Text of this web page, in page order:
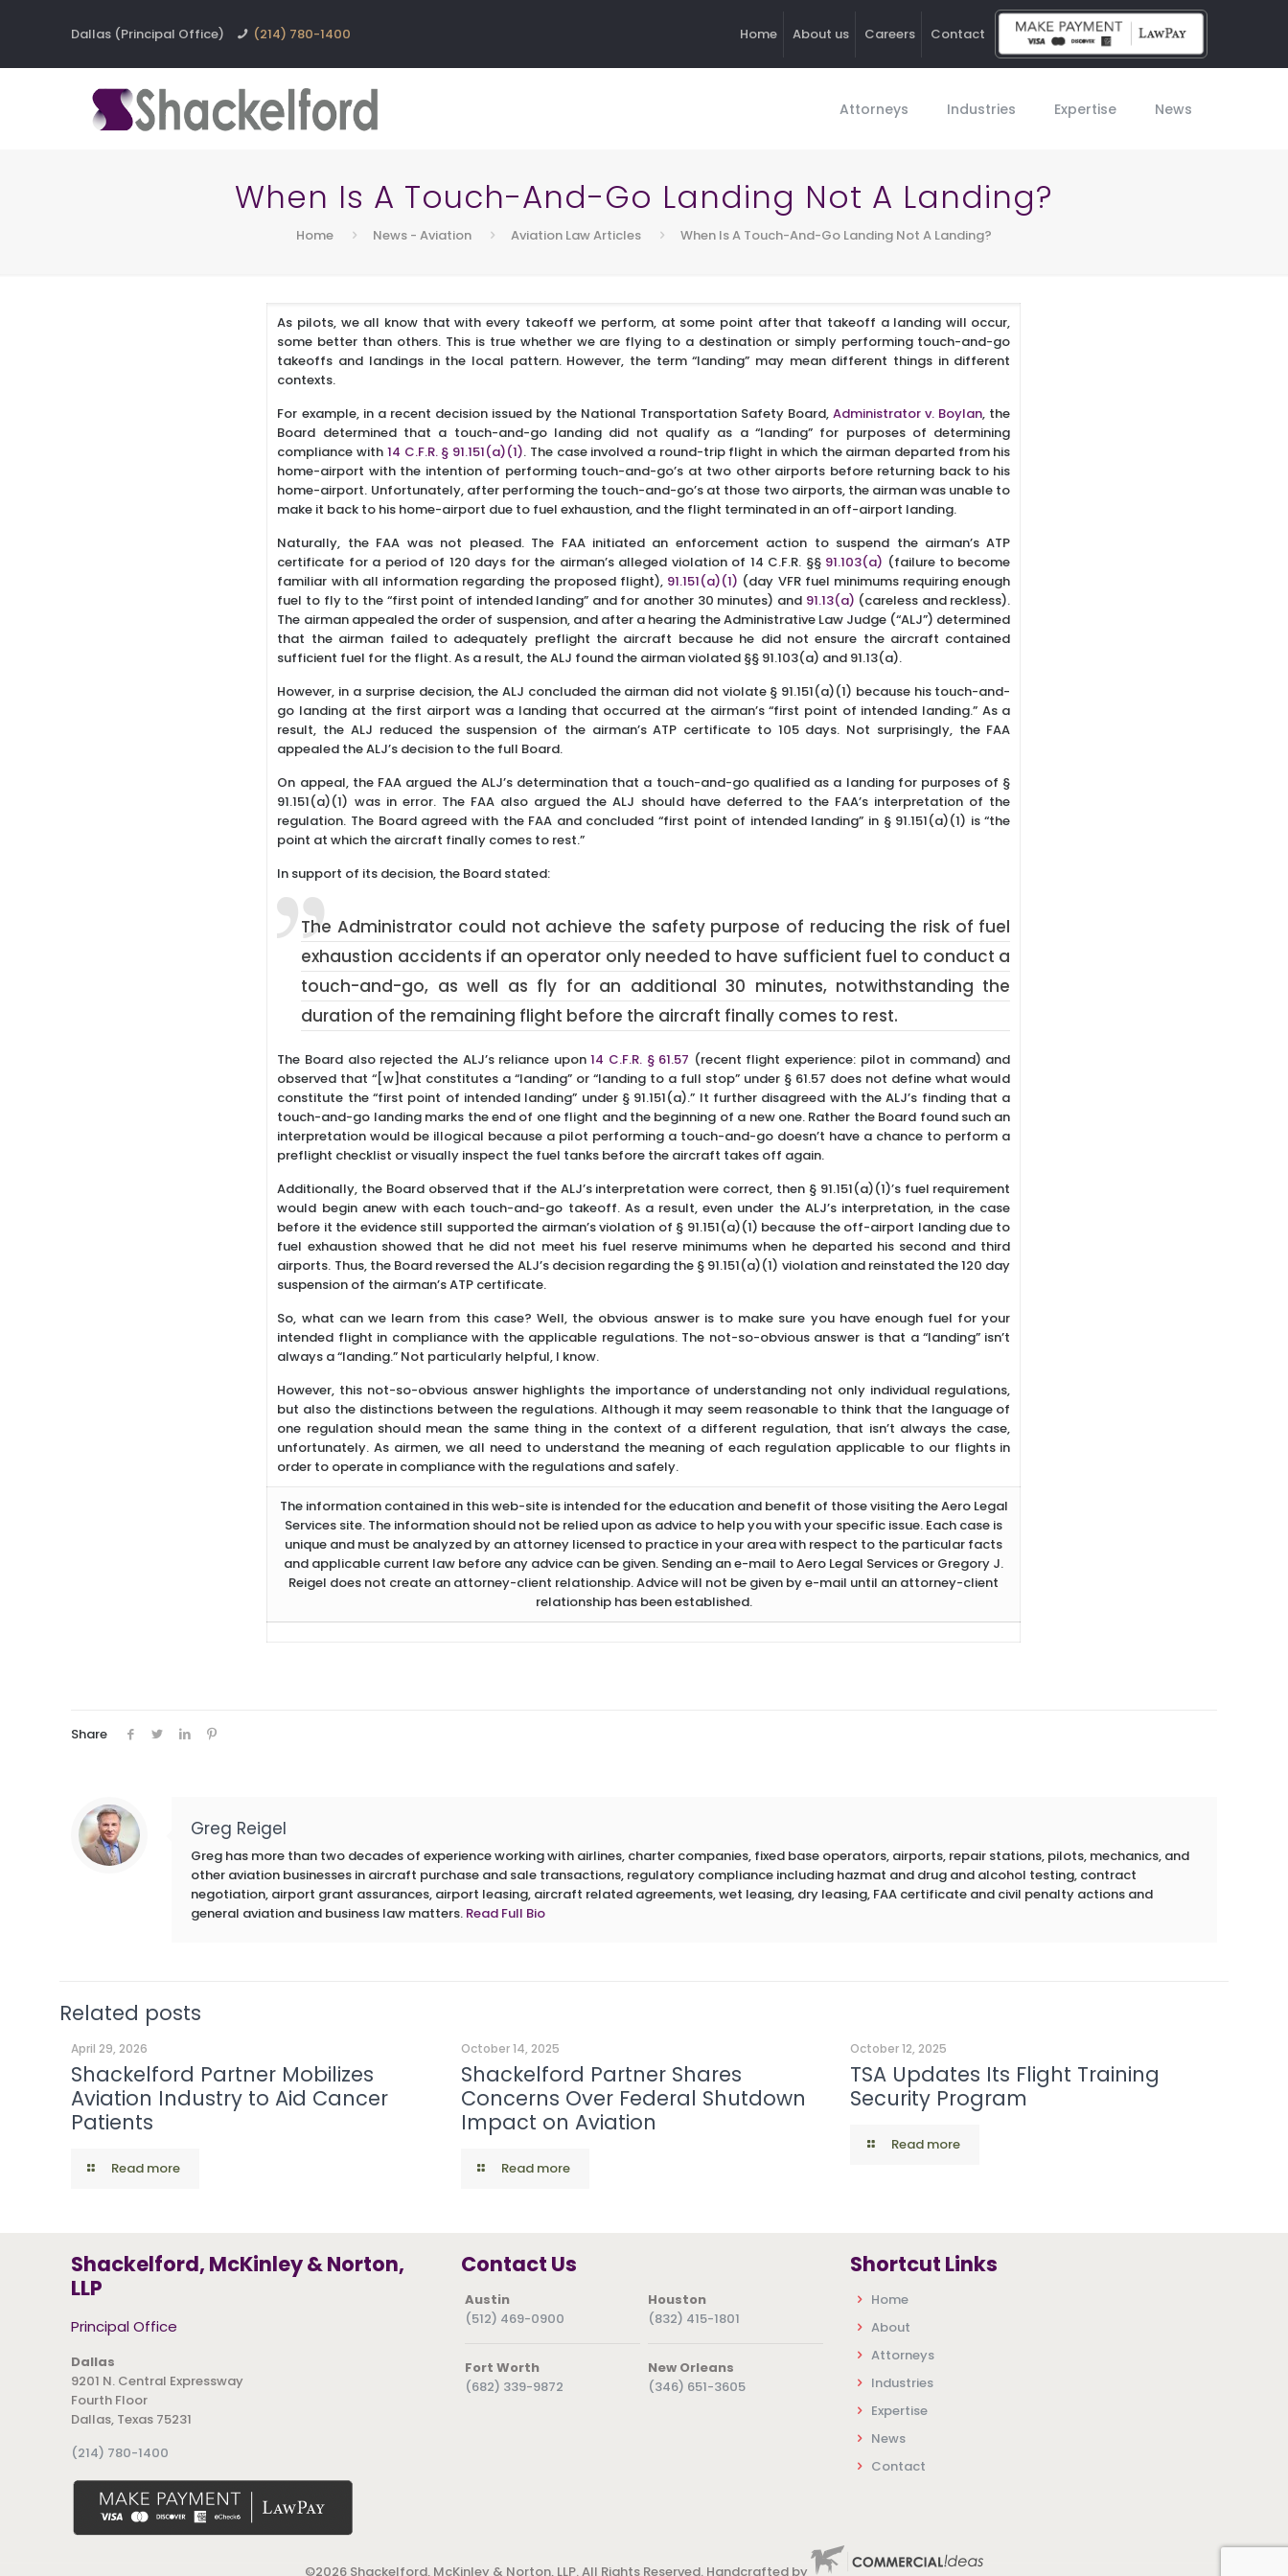
Dallas (Principal Office) (214) 780-1400 Home About us Careers Contact
Attorneys Industries Expertise News
When Is A Touch-And-Go Landing Not A Landing?
Home News - Aviation Aviation Law Articles When Is A Touch-And-Go Landing Not A Landing?
As pilots, we all know that with every takeoff we perform, at some point after that takeoff a landing will occur,
some better than others. This is true whether we are flying to a destination or simply performing touch-and-go
takeoffs and landings in the local pattern. However, the term “landing” may mean different things in different
contexts.
For example, in a recent decision issued by the National Transportation Safety Board,Administrator v. Boylan, the
Board determined that a touch-and-go landing did not qualify as a “landing” for purposes of determining
compliance with 14 C.F.R. § 91.151(a)(1). The case involved a round-trip flight in which the airman departed from his
home-airport with the intention of performing touch-and-go’s at two other airports before returning back to his
home-airport. Unfortunately, after performing the touch-and-go’s at those two airports, the airman was unable to
make it back to his home-airport due to fuel exhaustion, and the flight terminated in an off-airport landing.
Naturally, the FAA was not pleased. The FAA initiated an enforcement action to suspend the airman’s ATP
certificate for a period of 120 days for the airman’s alleged violation of 14 C.F.R. §§ 91.103(a) (failure to become
familiar with all information regarding the proposed flight), 91.151(a)(1) (day VFR fuel minimums requiring enough
fuel to fly to the “first point of intended landing” and for another 30 minutes) and 91.13(a) (careless and reckless).
The airman appealed the order of suspension, and after a hearing the Administrative Law Judge (“ALJ”) determined
that the airman failed to adequately preflight the aircraft because he did not ensure the aircraft contained
sufficient fuel for the flight. As a result, the ALJ found the airman violated §§ 91.103(a) and 91.13(a).
However, in a surprise decision, the ALJ concluded the airman did not violate § 91.151(a)(1) because his touch-and-
go landing at the first airport was a landing that occurred at the airman’s “first point of intended landing.” As a
result, the ALJ reduced the suspension of the airman’s ATP certificate to 105 days. Not surprisingly, the FAA
appealed the ALJ’s decision to the full Board.
On appeal, the FAA argued the ALJ’s determination that a touch-and-go qualified as a landing for purposes of §
91.151(a)(1) was in error. The FAA also argued the ALJ should have deferred to the FAA’s interpretation of the
regulation. The Board agreed with the FAA and concluded “first point of intended landing” in § 91.151(a)(1) is “the
point at which the aircraft finally comes to rest.”
In support of its decision, the Board stated:
The Administrator could not achieve the safety purpose of reducing the risk of fuel
exhaustion accidents if an operator only needed to have sufficient fuel to conduct a
touch-and-go, as well as fly for an additional 30 minutes, notwithstanding the
duration of the remaining flight before the aircraft finally comes to rest.
The Board also rejected the ALJ’s reliance upon14 C.F.R. § 61.57 (recent flight experience: pilot in command) and
observed that “[w]hat constitutes a “landing” or “landing to a full stop” under § 61.57 does not define what would
constitute the “first point of intended landing” under § 91.151(a).” It further disagreed with the ALJ’s finding that a
touch-and-go landing marks the end of one flight and the beginning of a new one. Rather the Board found such an
interpretation would be illogical because a pilot performing a touch-and-go doesn’t have a chance to perform a
preflight checklist or visually inspect the fuel tanks before the aircraft takes off again.
Additionally, the Board observed that if the ALJ’s interpretation were correct, then § 91.151(a)(1)’s fuel requirement
would begin anew with each touch-and-go takeoff. As a result, even under the ALJ’s interpretation, in the case
before it the evidence still supported the airman’s violation of § 91.151(a)(1) because the off-airport landing due to
fuel exhaustion showed that he did not meet his fuel reserve minimums when he departed his second and third
airports. Thus, the Board reversed the ALJ’s decision regarding the § 91.151(a)(1) violation and reinstated the 120 day
suspension of the airman’s ATP certificate.
So, what can we learn from this case? Well, the obvious answer is to make sure you have enough fuel for your
intended flight in compliance with the applicable regulations. The not-so-obvious answer is that a “landing” isn’t
always a “landing.” Not particularly helpful, I know.
However, this not-so-obvious answer highlights the importance of understanding not only individual regulations,
but also the distinctions between the regulations. Although it may seem reasonable to think that the language of
one regulation should mean the same thing in the context of a different regulation, that isn’t always the case,
unfortunately. As airmen, we all need to understand the meaning of each regulation applicable to our flights in
order to operate in compliance with the regulations and safely.
The information contained in this web-site is intended for the education and benefit of those visiting the Aero Legal
Services site. The information should not be relied upon as advice to help you with your specific issue. Each case is
unique and must be analyzed by an attorney licensed to practice in your area with respect to the particular facts
and applicable current law before any advice can be given. Sending an e-mail to Aero Legal Services or Gregory J.
Reigel does not create an attorney-client relationship. Advice will not be given by e-mail until an attorney-client
relationship has been established.
Share
Greg Reigel
Greg has more than two decades of experience working with airlines, charter companies, fixed base operators, airports, repair stations, pilots, mechanics, and
other aviation businesses in aircraft purchase and sale transactions, regulatory compliance including hazmat and drug and alcohol testing, contract
negotiation, airport grant assurances, airport leasing, aircraft related agreements, wet leasing, dry leasing, FAA certificate and civil penalty actions and
general aviation and business law matters. Read Full Bio
Related posts
April 29, 2026
Shackelford Partner Mobilizes
Aviation Industry to Aid Cancer
Patients
Read more
October 14, 2025
Shackelford Partner Shares
Concerns Over Federal Shutdown
Impact on Aviation
Read more
October 12, 2025
TSA Updates Its Flight Training
Security Program
Read more
Shackelford, McKinley & Norton,
LLP
Principal Office
Dallas
9201 N. Central Expressway
Fourth Floor
Dallas, Texas 75231
(214) 780-1400
Contact Us
Austin
(512) 469-0900
Fort Worth
(682) 339-9872
Houston
(832) 415-1801
New Orleans
(346) 651-3605
Shortcut Links
Home
About
Attorneys
Industries
Expertise
News
Contact
©2026 Shackelford, McKinley & Norton, LLP. All Rights Reserved. Handcrafted by